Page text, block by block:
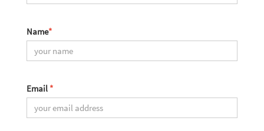
Name*
Email *